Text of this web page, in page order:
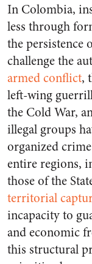
In Colombia,
less through
the persistence
challenge the
armed conflict,
left-wing
the Cold War,
illegal groups
organized
entire regions,
those of the
territorial
incapacity to
and economic
this structural